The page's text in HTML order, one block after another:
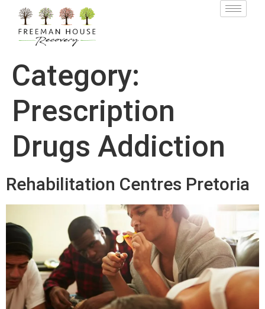
Category:
Prescription
Drugs Addiction
Rehabilitation Centres Pretoria